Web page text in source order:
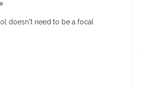
0
doesn't need to be a focal